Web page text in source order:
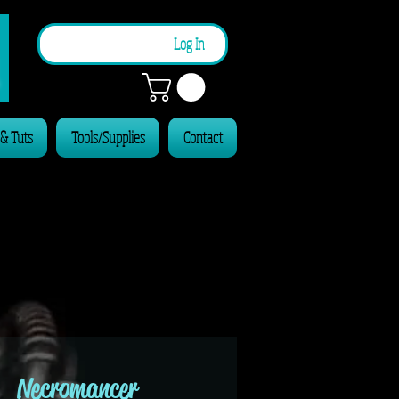
Log In
Tuts Tools/Supplies Contact
Necromancer